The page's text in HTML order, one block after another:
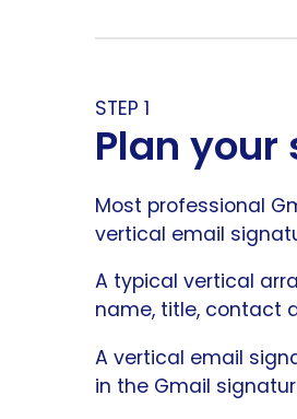
STEP 1
Plan
Most professional
vertical email
A typical vertical
name, title, contact
A vertical email
in the Gmail